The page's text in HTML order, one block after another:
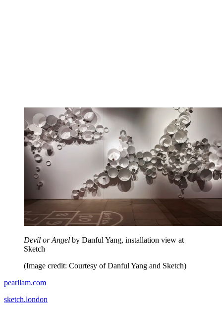
Devil or Angel by Danful Yang, installation view at
Sketch
(Image credit: Courtesy of Danful Yang and Sketch)
pearllam.com
sketch.london